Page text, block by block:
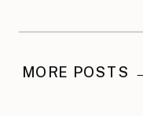
MORE POSTS